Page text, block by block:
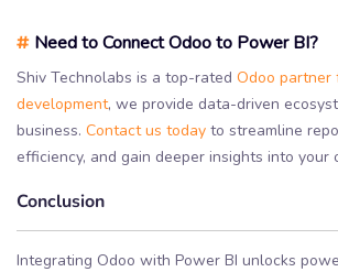
# Need to Connect Odoo to Power BI?
Shiv Technolabs is a top-rated Odoo partner
development, we provide data-driven
business. Contact us today to streamline
efficiency, and gain deeper insights into your
Conclusion
Integrating Odoo with Power BI unlocks